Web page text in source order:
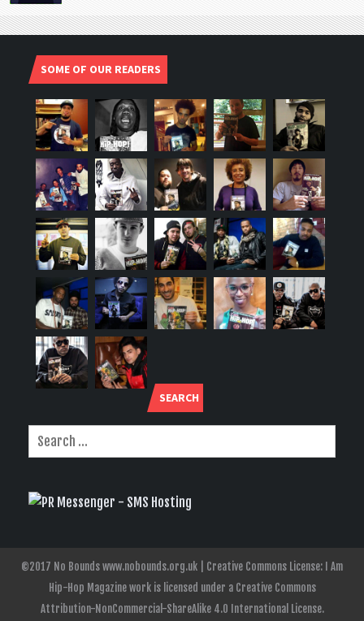
SOME OF OUR READERS
SEARCH
©2017 No Bounds www.nobounds.org.uk | Creative Commons License: I Am
Hip-Hop Magazine work is licensed under a Creative Commons
Attribution-NonCommercial-ShareAlike 4.0 International License.